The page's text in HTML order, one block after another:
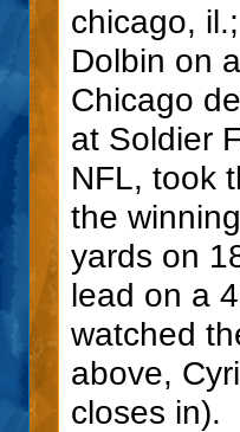
chicago,
Dolbin on
Chicago
at Soldier
NFL, took
the
yards on
lead on a
watched
above,
closes in).